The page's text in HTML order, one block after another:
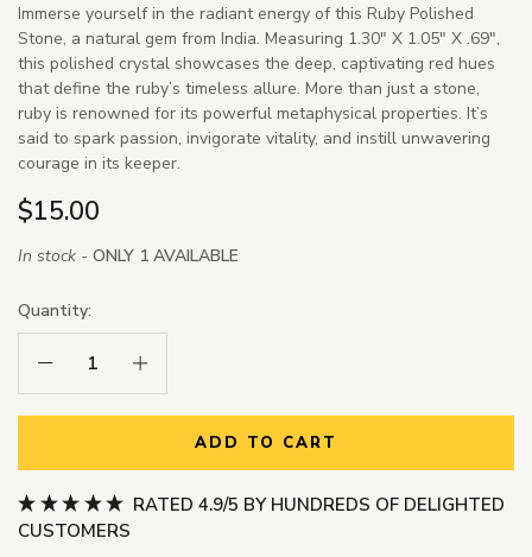
Immerse yourself in the radiant energy of this Ruby Polished
Stone, a natural gem from India. Measuring 1.30" X 1.05" X .69",
this polished crystal showcases the deep, captivating red hues
that define the ruby’s timeless allure. More than just a stone,
ruby is renowned for its powerful metaphysical properties. It’s
said to spark passion, invigorate vitality, and instill unwavering
courage in its keeper.
$15.00
In stock - ONLY 1 AVAILABLE
Quantity:
Decrease Quantity:Increase Quantity:
ADD TO CART
RATED 4.9/5 BY HUNDREDS OF DELIGHTED
CUSTOMERS